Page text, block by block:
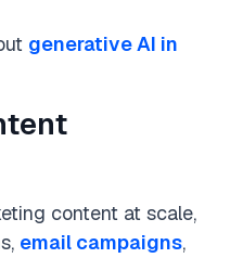
generative AI in
content at scale,
email campaigns,